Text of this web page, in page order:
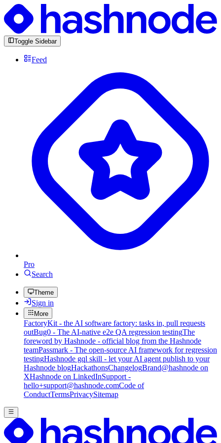
Toggle Sidebar
Feed
Pro
Search
Theme
Sign in
More
FactoryKit - the AI software factory: tasks in, pull requests
outBug0 - The AI-native e2e QA regression testingThe
foreword by Hashnode - official blog from the Hashnode
teamPassmark - The open-source AI framework for regression
testingHashnode gql skill - let your AI agent publish to your
Hashnode blogHackathonsChangelogBrand@hashnode on
XHashnode on LinkedInSupport -
hello+support@hashnode.comCode of
ConductTermsPrivacySitemap